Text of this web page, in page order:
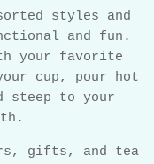
styles and
and fun.
your favorite
cup, pour hot
steep to your
gifts, and tea